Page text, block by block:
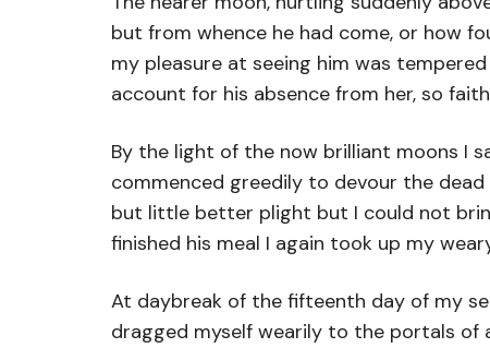
but from whence he had come, or how
my pleasure at seeing him was
account for his absence from her, so
By the light of the now brilliant moons I
commenced greedily to devour the
but little better plight but I could not
finished his meal I again took up my
At daybreak of the fifteenth day of my
dragged myself wearily to the portals of